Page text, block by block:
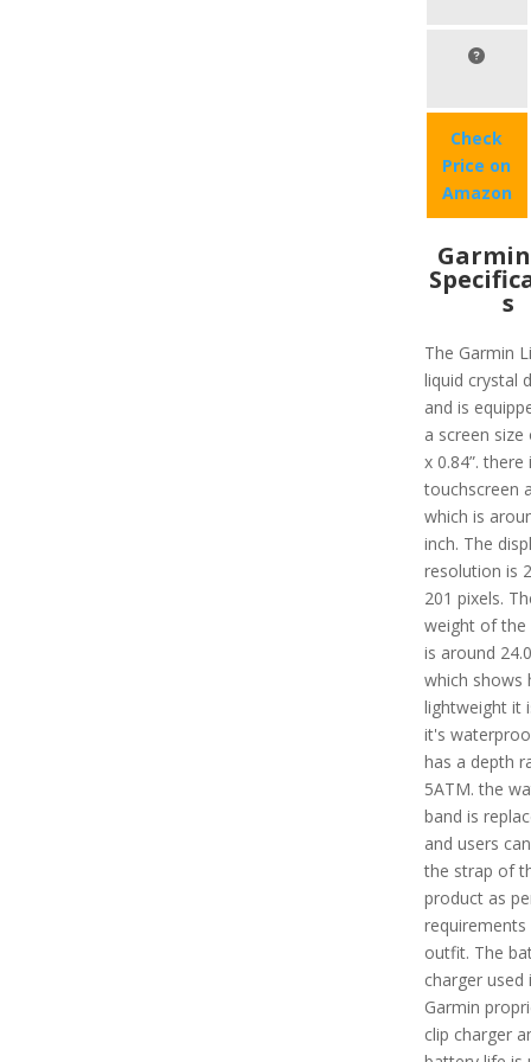
Check
Price on
Amazon
s
The Garmin
liquid crystal
and is
a screen size
x 0.84”. there
touchscreen
which is
inch. The
resolution is
201 pixels.
weight of the
is around
which shows
lightweight it
it's
has a depth
5ATM. the
band is
and users
the strap of
product as
requirements
outfit. The
charger used
Garmin
clip charger